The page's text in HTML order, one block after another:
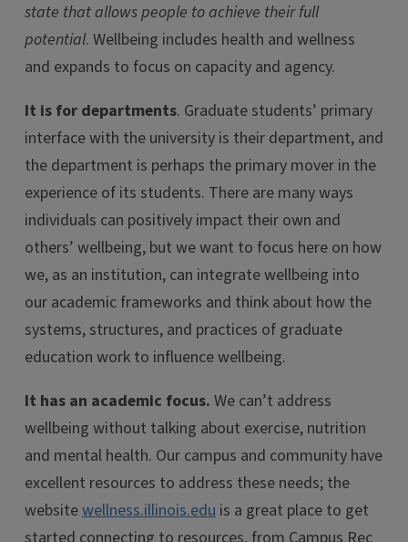
state that allows people to achieve their full
potential. Wellbeing includes health and wellness
and expands to focus on capacity and agency.
It is for departments. Graduate students’ primary
interface with the university is their department, and
the department is perhaps the primary mover in the
experience of its students. There are many ways
individuals can positively impact their own and
others’ wellbeing, but we want to focus here on how
we, as an institution, can integrate wellbeing into
our academic frameworks and think about how the
systems, structures, and practices of graduate
education work to influence wellbeing.
It has an academic focus. We can’t address
wellbeing without talking about exercise, nutrition
and mental health. Our campus and community have
excellent resources to address these needs; the
websitewellness.illinois.edu is a great place to get